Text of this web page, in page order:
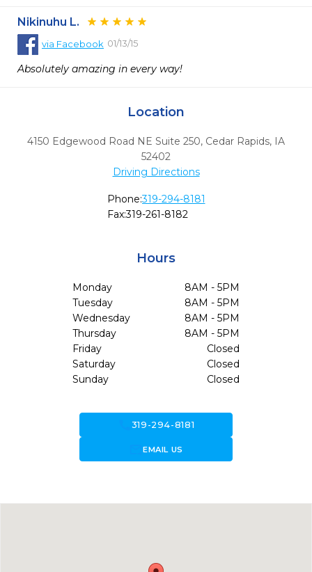
Nikinuhu L.
via Facebook 01/13/15
Absolutely amazing in every way!
Location
4150 Edgewood Road NE Suite 250, Cedar Rapids, IA
52402
Driving Directions
Phone:319-294-8181
Fax:319-261-8182
Hours
Monday
8AM - 5PM
Tuesday
8AM - 5PM
Wednesday
8AM - 5PM
Thursday
8AM - 5PM
Friday
Closed
Saturday
Closed
Sunday
Closed
319-294-8181
forward_to_inboxEMAIL US